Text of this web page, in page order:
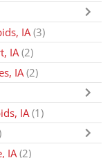
IA (3)
IA (2)
IA (2)
IA (1)
IA (2)